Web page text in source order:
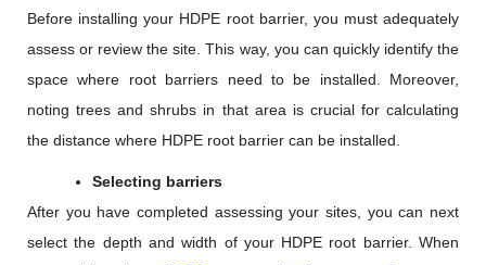
Before installing your HDPE root barrier, you must adequately
assess or review the site. This way, you can quickly identify the
space where root barriers need to be installed. Moreover,
noting trees and shrubs in that area is crucial for calculating
the distance where HDPE root barrier can be installed.
Selecting barriers
After you have completed assessing your sites, you can next
select the depth and width of your HDPE root barrier. When